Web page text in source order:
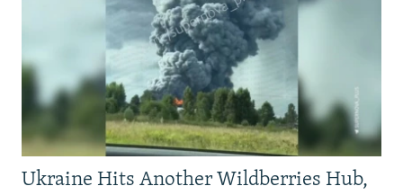
Ukraine Hits Another Wildberries Hub,